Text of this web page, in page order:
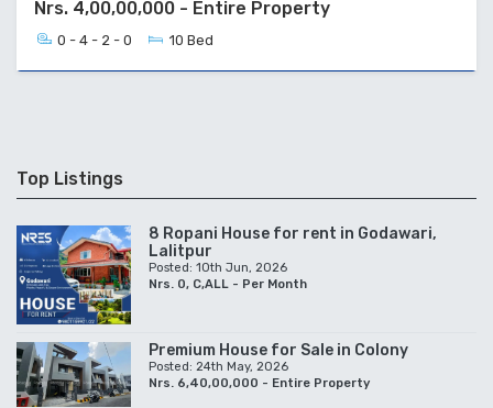
Nrs. 4,00,00,000 - Entire Property
0 - 4 - 2 - 0 10 Bed
Top Listings
8 Ropani House for rent in Godawari,
Lalitpur
Posted: 10th Jun, 2026
Nrs. 0, C,ALL - Per Month
Premium House for Sale in Colony
Posted: 24th May, 2026
Nrs. 6,40,00,000 - Entire Property